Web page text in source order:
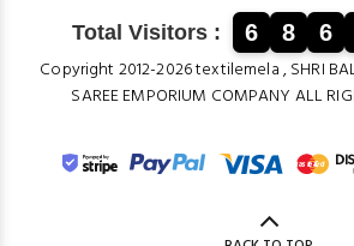
Total Visitors : 6 8 6
Copyright 2012-2026 textilemela , SHRI
SAREE EMPORIUM COMPANY ALL